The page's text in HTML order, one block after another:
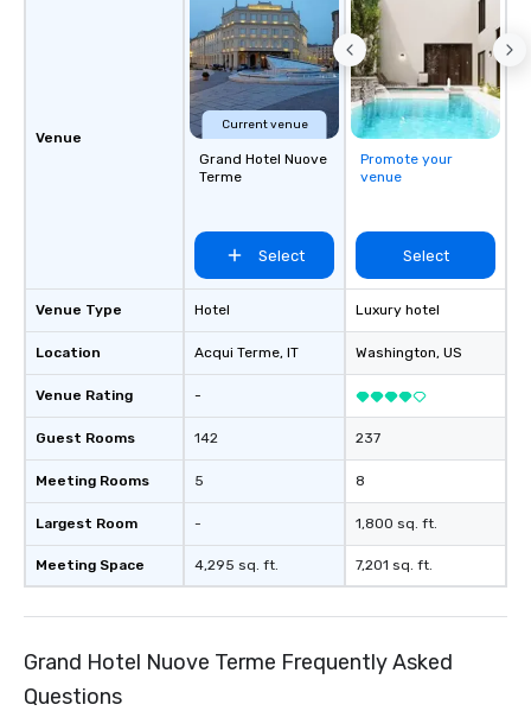
Venue
Venue Type
Location
Venue Rating
Guest Rooms
Meeting Rooms
Largest Room
Meeting Space
Current venue
Grand Hotel Nuove
Terme
Select
Hotel
Acqui Terme, IT
-
142
5
-
4,295 sq. ft.
Promote your
venue
Select
Luxury hotel
Washington, US
237
8
1,800 sq. ft.
7,201 sq. ft.
Grand Hotel Nuove Terme Frequently Asked
Questions